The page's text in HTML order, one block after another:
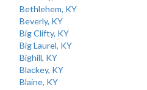
Bethlehem, KY
Beverly, KY
Big Clifty, KY
Big Laurel, KY
Bighill, KY
Blackey, KY
Blaine, KY